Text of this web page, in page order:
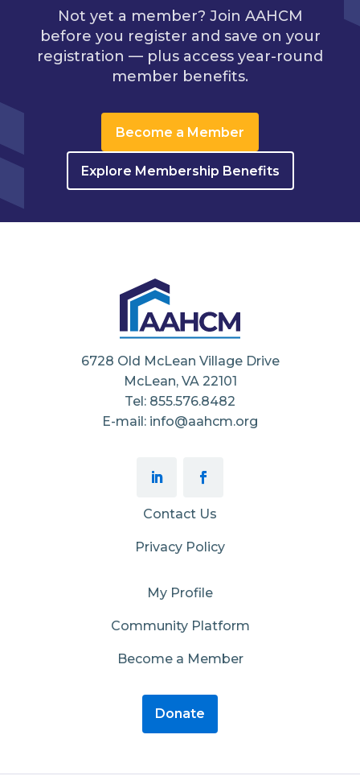
Not yet a member? Join AAHCM
before you register and save on your
registration — plus access year-round
member benefits.
Become a Member
Explore Membership Benefits
6728 Old McLean Village Drive
McLean, VA 22101
Tel: 855.576.8482
E-mail: info@aahcm.org
Contact Us
Privacy Policy
My Profile
Community Platform
Become a Member
Donate